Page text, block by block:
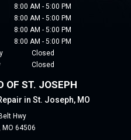
8:00 AM - 5:00 PM
8:00 AM - 5:00 PM
8:00 AM - 5:00 PM
8:00 AM - 5:00 PM
Closed
Closed
OF ST. JOSEPH
in St. Joseph, MO
Hwy
MO 64506